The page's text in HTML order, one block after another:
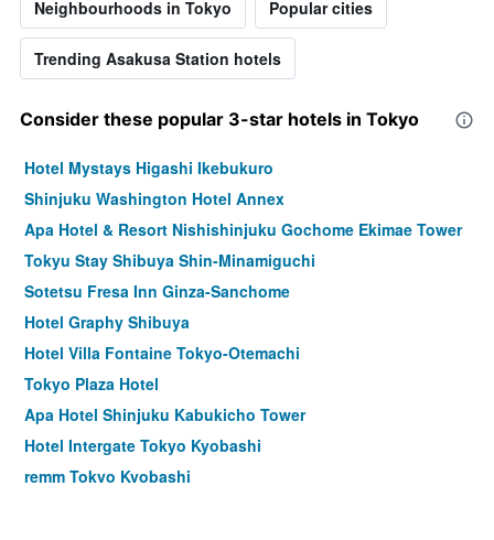
Neighbourhoods in Tokyo Popular cities
Trending Asakusa Station hotels
Consider these popular 3-star hotels in Tokyo
Hotel Mystays Higashi Ikebukuro
Shinjuku Washington Hotel Annex
Apa Hotel & Resort Nishishinjuku Gochome Ekimae Tower
Tokyu Stay Shibuya Shin-Minamiguchi
Sotetsu Fresa Inn Ginza-Sanchome
Hotel Graphy Shibuya
Hotel Villa Fontaine Tokyo-Otemachi
Tokyo Plaza Hotel
Apa Hotel Shinjuku Kabukicho Tower
Hotel Intergate Tokyo Kyobashi
remm Tokyo Kyobashi